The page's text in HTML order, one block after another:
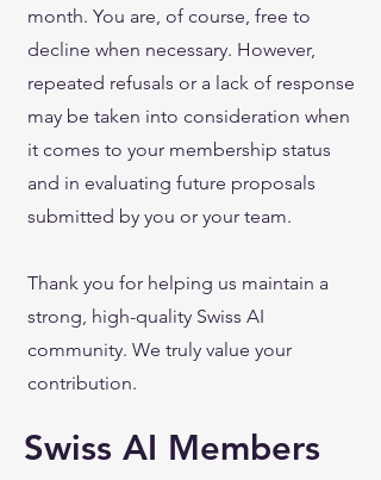
month. You are, of course, free to
decline when necessary. However,
repeated refusals or a lack of response
may be taken into consideration when
it comes to your membership status
and in evaluating future proposals
submitted by you or your team.
Thank you for helping us maintain a
strong, high-quality Swiss AI
community. We truly value your
contribution.
Swiss AI Members